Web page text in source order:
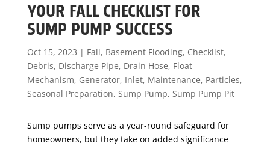
YOUR FALL CHECKLIST FOR
SUMP PUMP SUCCESS
Oct 15, 2023 | Fall, Basement Flooding, Checklist,
Debris, Discharge Pipe, Drain Hose, Float
Mechanism, Generator, Inlet, Maintenance, Particles,
Seasonal Preparation, Sump Pump, Sump Pump Pit
Sump pumps serve as a year-round safeguard for
homeowners, but they take on added significance